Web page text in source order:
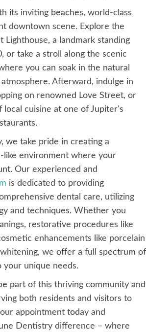
its inviting beaches, world-class
downtown scene. Explore the
Lighthouse, a landmark standing
or take a stroll along the scenic
you can soak in the natural
Afterward, indulge in
on renowned Love Street, or
local cuisine at one of Jupiter's
we take pride in creating a
like environment where your
Our experienced and
is dedicated to providing
dental care, utilizing
and techniques. Whether you
restorative procedures like
enhancements like porcelain
we offer a full spectrum of
unique needs.
part of this thriving community and
both residents and visitors to
appointment today and
Dentistry difference – where